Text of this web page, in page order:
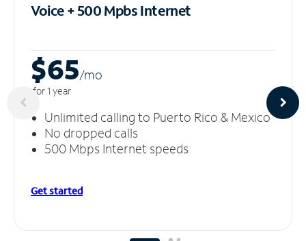
Voice + 500 MpbsInternet
$65/mo
for 1 year
Unlimited calling to Puerto Rico & Mexico
No dropped calls
500 Mbps Internet speeds
Get started